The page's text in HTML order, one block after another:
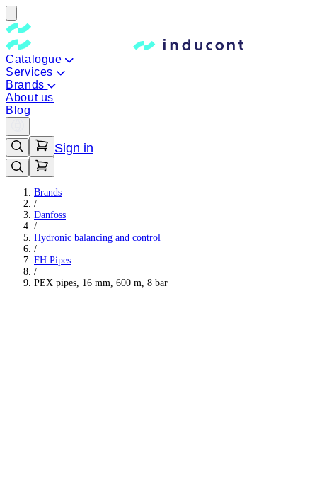
Catalogue
Services
Brands
About us
Blog
Sign in
Brands
/
Danfoss
/
Hydronic balancing and control
/
FH Pipes
/
PEX pipes, 16 mm, 600 m, 8 bar